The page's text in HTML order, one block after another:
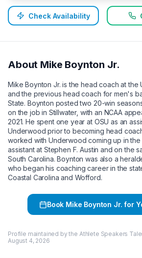
Check Availability
About Mike Boynton Jr.
Mike Boynton Jr. is the head coach at the
and the previous head coach for men's
State. Boynton posted two 20-win
on the job in Stillwater, with an NCAA
2021. He spent one year at OSU as an
Underwood prior to becoming head
worked with Underwood coming up in the
assistant at Stephen F. Austin and on the
South Carolina. Boynton was also a
who began his coaching career in the
Coastal Carolina and Wofford.
Book Mike Boynton Jr. for
Profile maintained by the Athlete Speakers
August 4, 2026